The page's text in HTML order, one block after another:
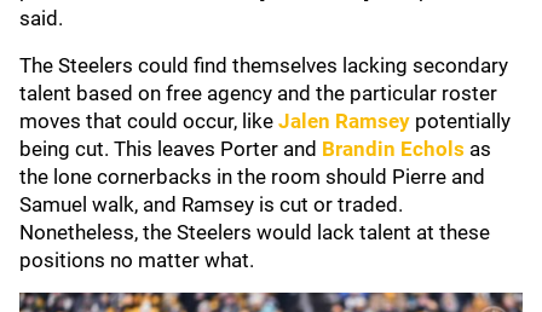
said.
The Steelers could find themselves lacking secondary
talent based on free agency and the particular roster
moves that could occur, like Jalen Ramsey potentially
being cut. This leaves Porter and Brandin Echols as
the lone cornerbacks in the room should Pierre and
Samuel walk, and Ramsey is cut or traded.
Nonetheless, the Steelers would lack talent at these
positions no matter what.